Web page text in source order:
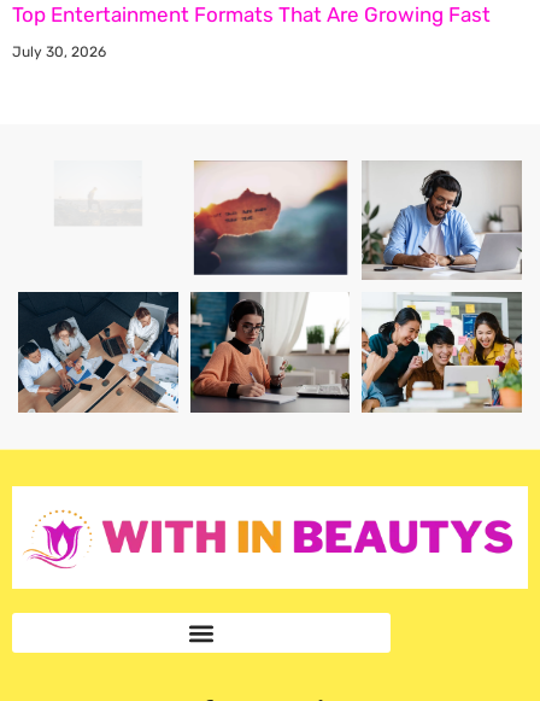
Top Entertainment Formats That Are Growing Fast
July 30, 2026